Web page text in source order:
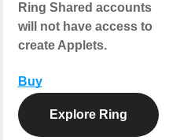
Ring Shared accounts
will not have access to
create Applets.
Buy
Explore Ring